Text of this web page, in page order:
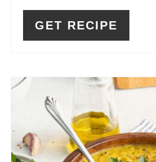
GET RECIPE